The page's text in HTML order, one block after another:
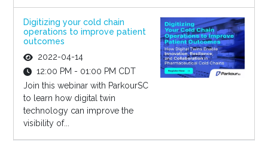
Digitizing your cold chain
operations to improve patient
outcomes
2022-04-14
12:00 PM - 01:00 PM CDT
Join this webinar with ParkourSC
to learn how digital twin
technology can improve the
visibility of...